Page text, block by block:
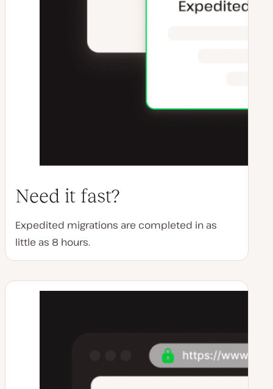
Need it fast?
Expedited migrations are completed in as
little as 8 hours.